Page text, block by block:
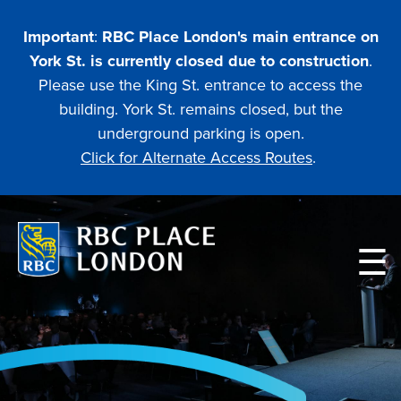
main
content
Important: RBC Place London's main entrance on
York St. is currently closed due to construction.
Please use the King St. entrance to access the
building. York St. remains closed, but the
underground parking is open.
Click for Alternate Access Routes.
Main
navigation
PLANNING